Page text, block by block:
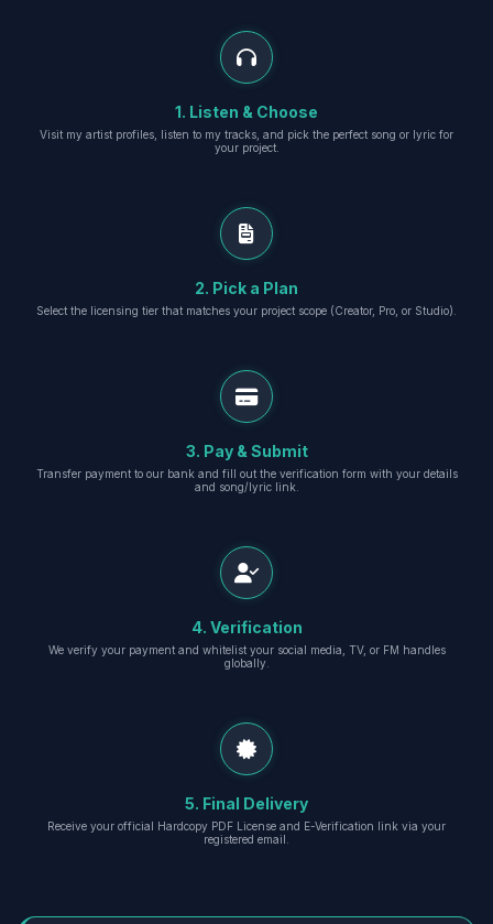
1. Listen & Choose
Visit my artist profiles, listen to my tracks, and pick the perfect song or lyric for
your project.
2. Pick a Plan
Select the licensing tier that matches your project scope (Creator, Pro, or Studio).
3. Pay & Submit
Transfer payment to our bank and fill out the verification form with your details
and song/lyric link.
4. Verification
We verify your payment and whitelist your social media, TV, or FM handles
globally.
5. Final Delivery
Receive your official Hardcopy PDF License and E-Verification link via your
registered email.